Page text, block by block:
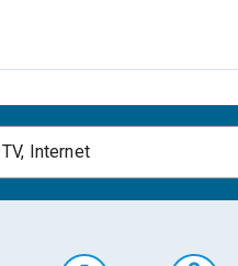
Internet